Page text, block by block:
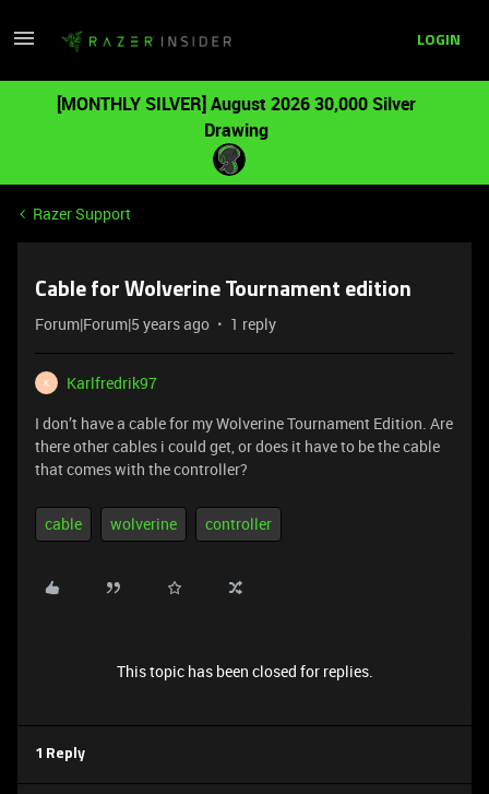
LOGIN
[MONTHLY SILVER] August 2026 30,000 Silver
Drawing
Razer Support
Cable for Wolverine Tournament edition
Forum|Forum|5 years ago 1 reply
K
Karlfredrik97
I don’t have a cable for my Wolverine Tournament Edition. Are
there other cables i could get, or does it have to be the cable
that comes with the controller?
cable wolverine controller
This topic has been closed for replies.
1 Reply